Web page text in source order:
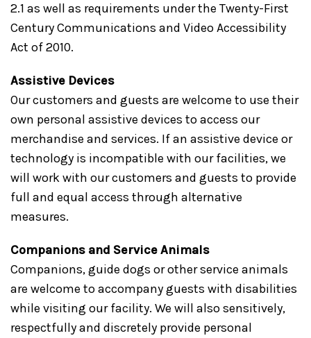
2.1 as well as requirements under the Twenty-First
Century Communications and Video Accessibility
Act of 2010.
Assistive Devices
Our customers and guests are welcome to use their
own personal assistive devices to access our
merchandise and services. If an assistive device or
technology is incompatible with our facilities, we
will work with our customers and guests to provide
full and equal access through alternative
measures.
Companions and Service Animals
Companions, guide dogs or other service animals
are welcome to accompany guests with disabilities
while visiting our facility. We will also sensitively,
respectfully and discretely provide personal